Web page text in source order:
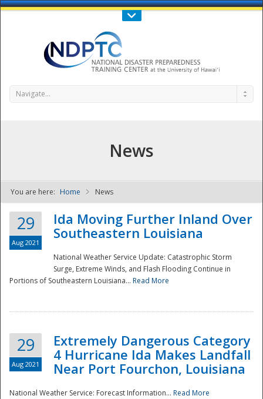
Call Us : 808-956-0600
NDPTC - The
Navigate...
News
You are here: Home News
29
Aug 2021
Ida Moving Further Inland Over
Southeastern Louisiana
National Weather Service Update: Catastrophic Storm
Surge, Extreme Winds, and Flash Flooding Continue in
Portions of Southeastern Louisiana... Read More
29
Aug 2021
Extremely Dangerous Category
4 Hurricane Ida Makes Landfall
Near Port Fourchon, Louisiana
National Weather Service: Forecast Information... Read More